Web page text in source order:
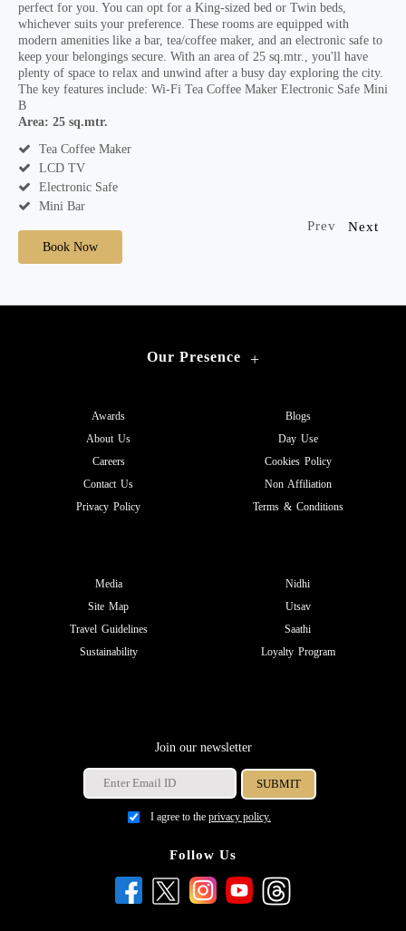
perfect for you. You can opt for a King-sized bed or Twin beds,
whichever suits your preference. These rooms are equipped with
modern amenities like a bar, tea/coffee maker, and an electronic safe to
keep your belongings secure. With an area of 25 sq.mtr., you'll have
plenty of space to relax and unwind after a busy day exploring the city.
The key features include: Wi-Fi Tea Coffee Maker Electronic Safe Mini
B
Area: 25 sq.mtr.
Tea Coffee Maker
LCD TV
Electronic Safe
Mini Bar
Book Now
Prev Next
Our Presence +
Awards
About Us
Careers
Contact Us
Privacy Policy
Blogs
Day Use
Cookies Policy
Non Affiliation
Terms & Conditions
Media
Site Map
Travel Guidelines
Sustainability
Nidhi
Utsav
Saathi
Loyalty Program
Join our newsletter
I agree to the privacy policy.
Follow Us